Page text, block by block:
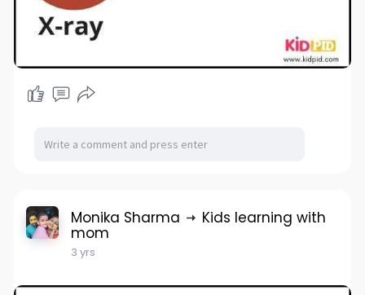
Monika Sharma Kids learning with
mom
3 yrs